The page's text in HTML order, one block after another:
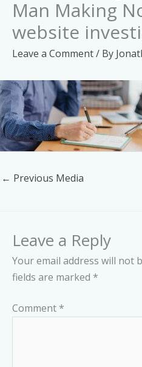
Man Making
website
Leave a Comment/ By
← Previous Media
Leave a Reply
Your email address will not
fields are marked *
Comment *